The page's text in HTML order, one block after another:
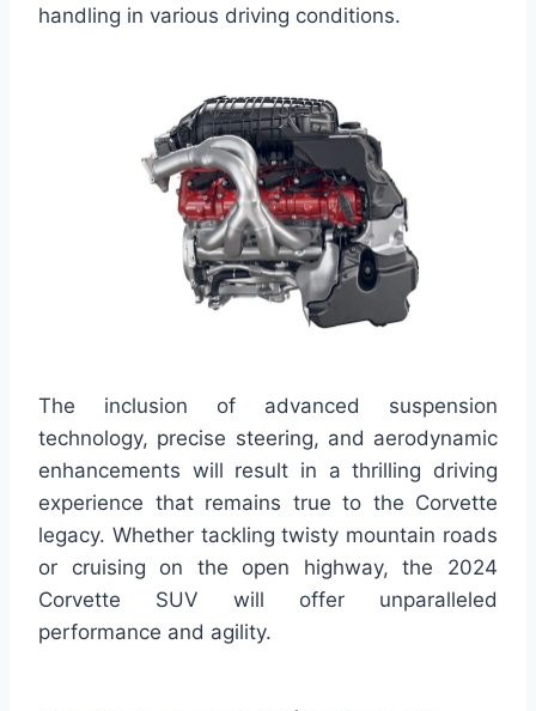
handling in various driving conditions.
The inclusion of advanced suspension
technology, precise steering, and aerodynamic
enhancements will result in a thrilling driving
experience that remains true to the Corvette
legacy. Whether tackling twisty mountain roads
or cruising on the open highway, the 2024
Corvette SUV will offer unparalleled
performance and agility.